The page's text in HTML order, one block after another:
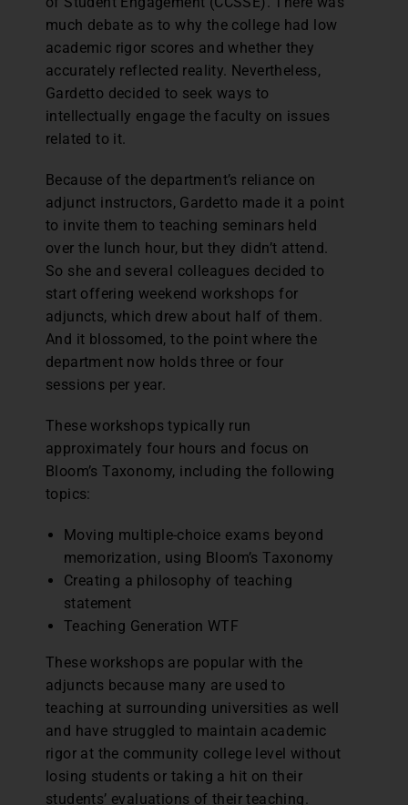
much debate as to why the college had low
academic rigor scores and whether they
accurately reflected reality. Nevertheless,
Gardetto decided to seek ways to
intellectually engage the faculty on issues
related to it.
Because of the department’s reliance on
adjunct instructors, Gardetto made it a point
to invite them to teaching seminars held
over the lunch hour, but they didn’t attend.
So she and several colleagues decided to
start offering weekend workshops for
adjuncts, which drew about half of them.
And it blossomed, to the point where the
department now holds three or four
sessions per year.
These workshops typically run
approximately four hours and focus on
Bloom’s Taxonomy, including the following
topics:
Moving multiple-choice exams beyond
memorization, using Bloom’s Taxonomy
Creating a philosophy of teaching
statement
Teaching Generation WTF
These workshops are popular with the
adjuncts because many are used to
teaching at surrounding universities as well
and have struggled to maintain academic
rigor at the community college level without
losing students or taking a hit on their
students’ evaluations of their teaching.